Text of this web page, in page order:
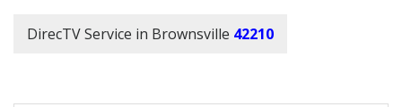
DirecTV Service in Brownsville 42210